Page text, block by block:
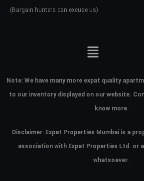
(Bargain hunters can excuse us)
Note: We have many more expat quality
to our inventory displayed on our website.
know more.
Disclaimer: Expat Properties Mumbai is a
association with Expat Properties Ltd. or
whatsoever.